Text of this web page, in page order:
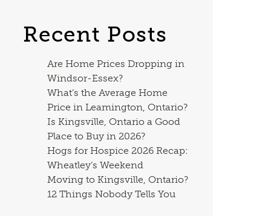
Recent Posts
Are Home Prices Dropping in
Windsor-Essex?
What’s the Average Home
Price in Leamington, Ontario?
Is Kingsville, Ontario a Good
Place to Buy in 2026?
Hogs for Hospice 2026 Recap:
Wheatley’s Weekend
Moving to Kingsville, Ontario?
12 Things Nobody Tells You